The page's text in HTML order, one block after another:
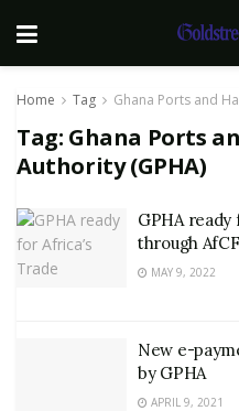
Home Tag Ghana Ports and
Tag: Ghana Ports
Authority (GPHA)
GPHA
through
MAY 9, 2022
New e-
by GPHA
APRIL 9, 2021